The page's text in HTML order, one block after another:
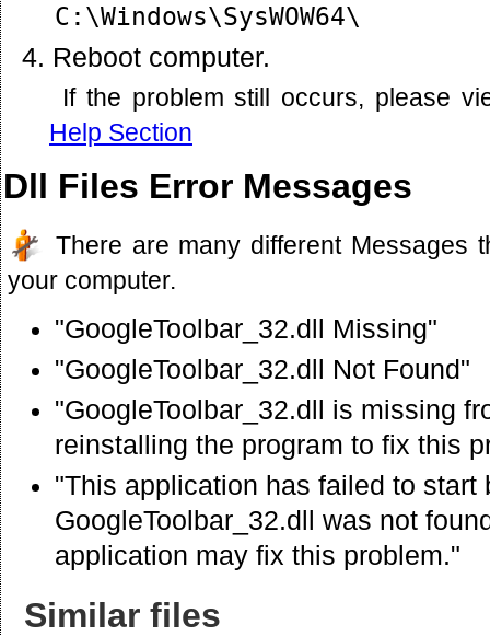
C:\Windows\SysWOW64\
Reboot computer.
If the problem still occurs, please
Help Section
Dll Files Error Messages
There are many different Messages
your computer.
"GoogleToolbar_32.dll Missing"
"GoogleToolbar_32.dll Not Found"
"GoogleToolbar_32.dll is missing
reinstalling the program to fix this
"This application has failed to start
GoogleToolbar_32.dll was not
application may fix this problem."
Similar files